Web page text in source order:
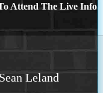
Attend The Live Info
Leland